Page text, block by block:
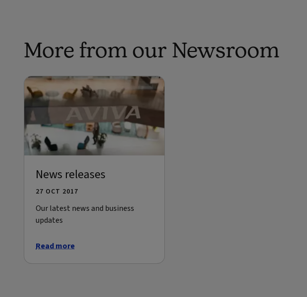
More from our Newsroom
News releases
27 OCT 2017
Our latest news and business
updates
Read more